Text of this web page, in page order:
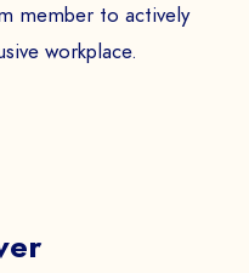
member to actively
workplace.